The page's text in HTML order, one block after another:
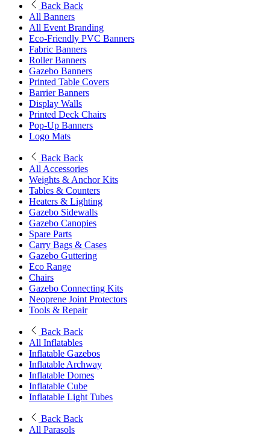
Back Back
All Banners
All Event Branding
Eco-Friendly PVC Banners
Fabric Banners
Roller Banners
Gazebo Banners
Printed Table Covers
Barrier Banners
Display Walls
Printed Deck Chairs
Pop-Up Banners
Logo Mats
Back Back
All Accessories
Weights & Anchor Kits
Tables & Counters
Heaters & Lighting
Gazebo Sidewalls
Gazebo Canopies
Spare Parts
Carry Bags & Cases
Gazebo Guttering
Eco Range
Chairs
Gazebo Connecting Kits
Neoprene Joint Protectors
Tools & Repair
Back Back
All Inflatables
Inflatable Gazebos
Inflatable Archway
Inflatable Domes
Inflatable Cube
Inflatable Light Tubes
Back Back
All Parasols